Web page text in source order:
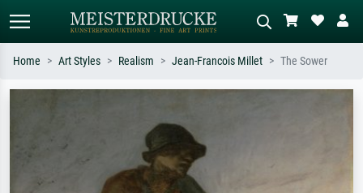
Standard search AI image search
Search by artist, work title or style –
Impressionism, Hokusai wave, nude.
meadow, abstract with lots of red, dark
oil painting, standing nude next to a
Home Art Styles Realism Jean-Francois Millet The Sower